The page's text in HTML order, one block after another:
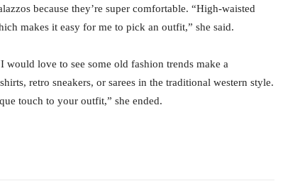
because they’re super comfortable. “High-waisted
makes it easy for me to pick an outfit,” she said.
would love to see some old fashion trends make a
retro sneakers, or sarees in the traditional western style.
touch to your outfit,” she ended.